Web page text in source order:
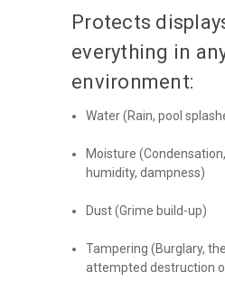
Protects
everything in
environment:
Water (Rain, pool
Moisture
humidity, dampness)
Dust (Grime build-up)
Tampering (Burglary,
attempted destruction